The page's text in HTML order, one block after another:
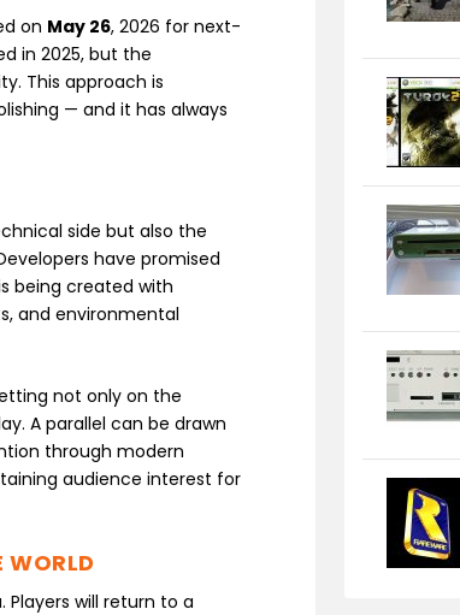
on May 26, 2026 for next-
in 2025, but the
This approach is
— and it has always
side but also the
have promised
being created with
and environmental
not only on the
A parallel can be drawn
through modern
audience interest for
WORLD
will return to a